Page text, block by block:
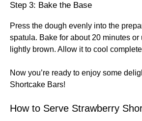
Step 3: Bake the Base
Press the dough evenly into the
spatula. Bake for about 20 minutes or
lightly brown. Allow it to cool
Now you’re ready to enjoy some
Shortcake Bars!
How to Serve Strawberry